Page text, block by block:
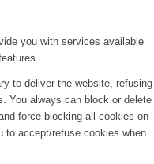
you with services available
to deliver the website, refusing
You always can block or delete
force blocking all cookies on
to accept/refuse cookies when